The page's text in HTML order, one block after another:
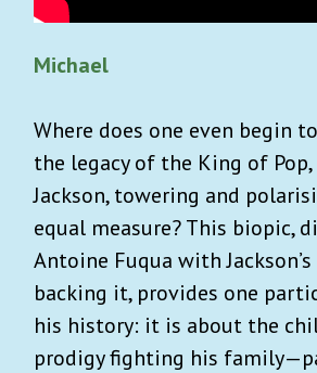
Michael
Where does one even begin
the legacy of the King of
Jackson, towering and
equal measure? This biopic,
Antoine Fuqua with
backing it, provides one
his history: it is about the
prodigy fighting his